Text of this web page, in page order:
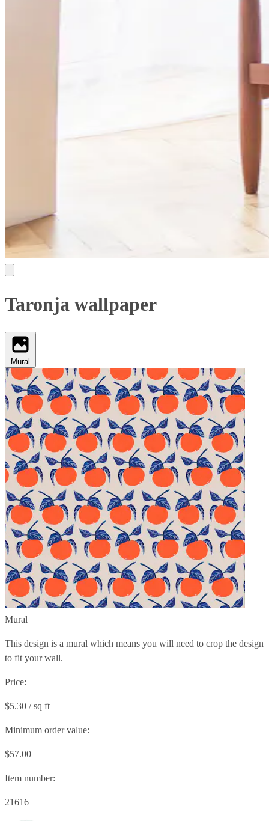
Taronja wallpaper
Mural
Mural
This design is a mural which means you will need to crop the design
to fit your wall.
Price:
$5.30 / sq ft
Minimum order value:
$57.00
Item number:
21616